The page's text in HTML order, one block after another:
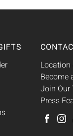
Location
Become
Join Our
Press